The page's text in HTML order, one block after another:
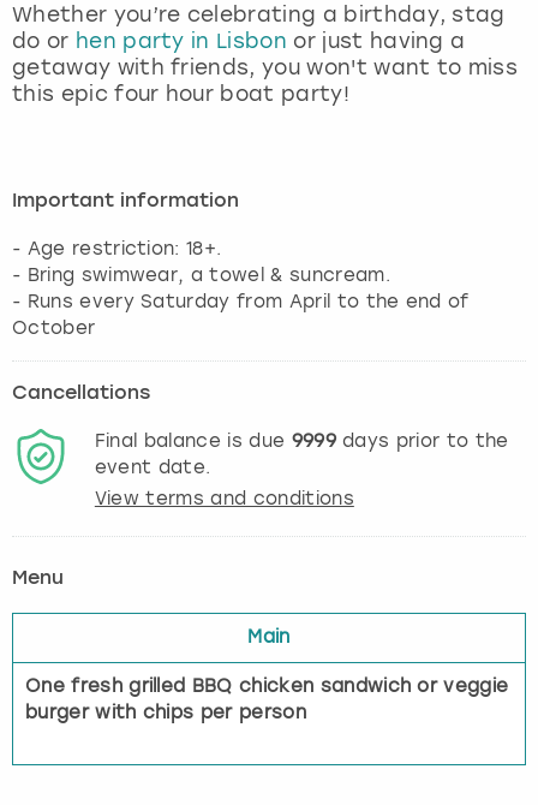
Whether you’re celebrating a birthday, stag
do or hen party in Lisbon or just having a
getaway with friends, you won't want to miss
this epic four hour boat party!
Important information
- Age restriction: 18+.
- Bring swimwear, a towel & suncream.
- Runs every Saturday from April to the end of
October
Cancellations
Final balance is due 9999days prior to the
event date.
View terms and conditions
Menu
Main
One fresh grilled BBQ chicken sandwich or veggie
burger with chips per person